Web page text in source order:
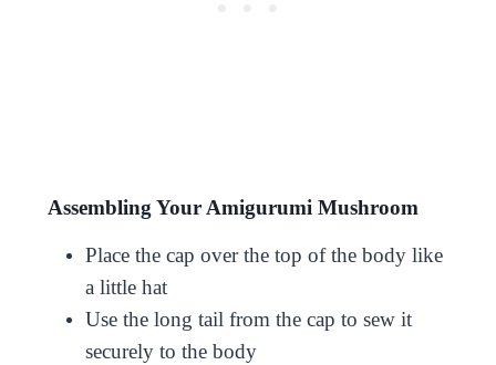
Assembling Your Amigurumi Mushroom
Place the cap over the top of the body like
a little hat
Use the long tail from the cap to sew it
securely to the body